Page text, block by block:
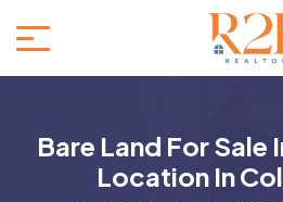
Bare Land For Sale
Location In